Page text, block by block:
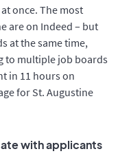
once. The most
are on Indeed – but
at the same time,
to multiple job boards
in 11 hours on
for St. Augustine
with applicants